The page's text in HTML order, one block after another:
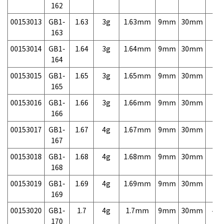
162
00153013
GB1-
163
1.63 3g 1.63mm 9mm 30mm
00153014
GB1-
164
1.64 3g 1.64mm 9mm 30mm
00153015
GB1-
165
1.65 3g 1.65mm 9mm 30mm
00153016
GB1-
166
1.66 3g 1.66mm 9mm 30mm
00153017
GB1-
167
1.67 4g 1.67mm 9mm 30mm
00153018
GB1-
168
1.68 4g 1.68mm 9mm 30mm
00153019
GB1-
169
1.69 4g 1.69mm 9mm 30mm
00153020
GB1-
170
1.7 4g 1.7mm 9mm 30mm